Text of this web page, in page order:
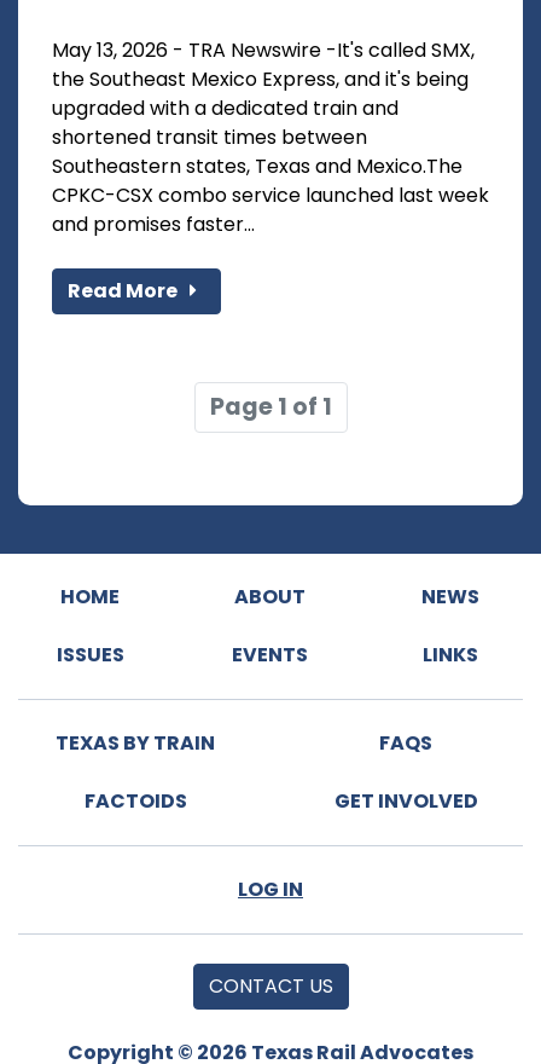
May 13, 2026 - TRA Newswire -It's called SMX,
the Southeast Mexico Express, and it's being
upgraded with a dedicated train and
shortened transit times between
Southeastern states, Texas and Mexico.The
CPKC-CSX combo service launched last week
and promises faster...
Read More
Page 1 of 1
HOME ABOUT NEWS
ISSUES EVENTS LINKS
TEXAS BY TRAIN FAQS
FACTOIDS GET INVOLVED
LOG IN
CONTACT US
Copyright © 2026 Texas Rail Advocates